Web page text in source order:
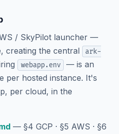
/ SkyPilot launcher —
creating the central
ark-
webapp.env
— is an
per hosted instance. It's
per cloud, in the
— §4 GCP · §5 AWS · §6